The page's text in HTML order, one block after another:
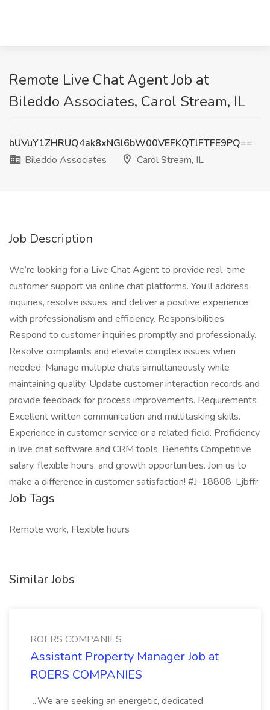
Remote Live Chat Agent Job at
Bileddo Associates, Carol Stream, IL
bUVuY1ZHRUQ4ak8xNGl6bW00VEFKQTlFTFE9PQ==
Bileddo Associates
Carol Stream, IL
Job Description
We’re looking for a Live Chat Agent to provide real-time
customer support via online chat platforms. You’ll address
inquiries, resolve issues, and deliver a positive experience
with professionalism and efficiency. Responsibilities
Respond to customer inquiries promptly and professionally.
Resolve complaints and elevate complex issues when
needed. Manage multiple chats simultaneously while
maintaining quality. Update customer interaction records and
provide feedback for process improvements. Requirements
Excellent written communication and multitasking skills.
Experience in customer service or a related field. Proficiency
in live chat software and CRM tools. Benefits Competitive
salary, flexible hours, and growth opportunities. Join us to
make a difference in customer satisfaction! #J-18808-Ljbffr
Job Tags
Remote work, Flexible hours
Similar Jobs
ROERS COMPANIES
Assistant Property Manager Job at
ROERS COMPANIES
...We are seeking an energetic, dedicated